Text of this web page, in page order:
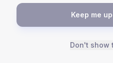
80+
Keep me
Don't show